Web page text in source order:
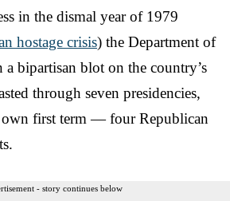
in the dismal year of 1979
hostage crisis) the Department of
a bipartisan blot on the country’s
through seven presidencies,
first term — four Republican
- story continues below